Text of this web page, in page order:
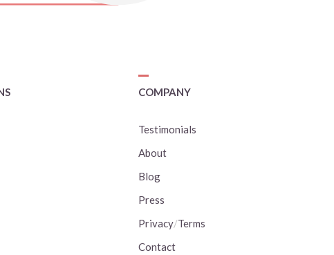
COMPANY
Testimonials
About
Blog
Press
Privacy/Terms
Contact